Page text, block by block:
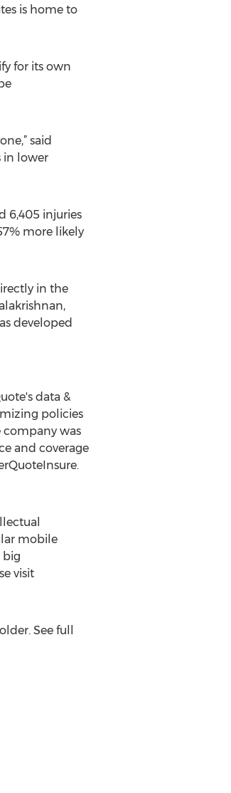
is home to
for its own
said
in lower
6,405 injuries
more likely
in the
developed
data &
policies
company was
and coverage
mobile
big
visit
See full